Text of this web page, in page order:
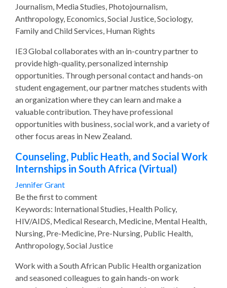
Journalism, Media Studies, Photojournalism,
Anthropology, Economics, Social Justice, Sociology,
Family and Child Services, Human Rights
IE3 Global collaborates with an in-country partner to
provide high-quality, personalized internship
opportunities. Through personal contact and hands-on
student engagement, our partner matches students with
an organization where they can learn and make a
valuable contribution. They have professional
opportunities with business, social work, and a variety of
other focus areas in New Zealand.
Counseling, Public Heath, and Social Work
Internships in South Africa (Virtual)
Jennifer Grant
Be the first to comment
Keywords: International Studies, Health Policy,
HIV/AIDS, Medical Research, Medicine, Mental Health,
Nursing, Pre-Medicine, Pre-Nursing, Public Health,
Anthropology, Social Justice
Work with a South African Public Health organization
and seasoned colleagues to gain hands-on work